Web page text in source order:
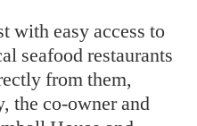
with easy access to
seafood restaurants
from them,
the co-owner and